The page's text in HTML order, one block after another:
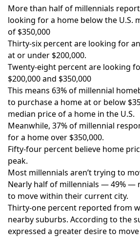
More than half of millennials
looking for a home below the U.S.
of $350,000
Thirty-six percent are looking for
at or under $200,000.
Twenty-eight percent are looking
$200,000 and $350,000
This means 63% of millennial
to purchase a home at or below
median price of a home in the U.S.
Meanwhile, 37% of millennial
for a home over $350,000.
Fifty-four percent believe home
peak.
Most millennials aren’t trying to
Nearly half of millennials — 49% —
to move within their current city.
Thirty-one percent reported from
nearby suburbs. According to the
expressed a greater desire to